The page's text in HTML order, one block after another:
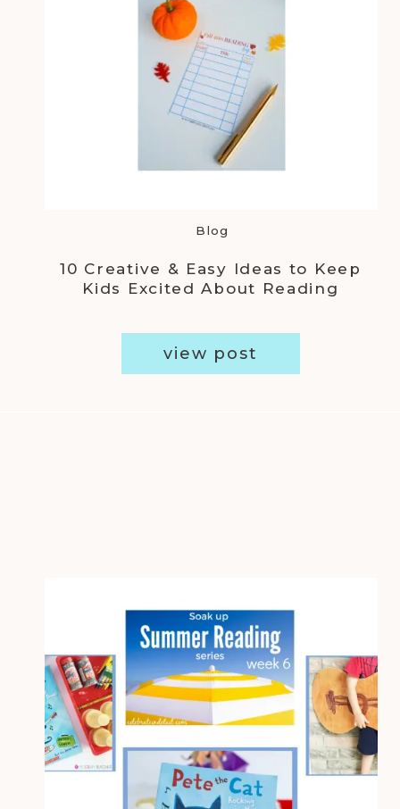
view post
10 Creative & Easy Ideas to Keep
Kids Excited About Reading
Blog